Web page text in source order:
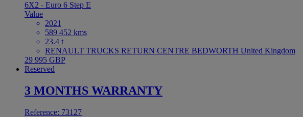
6X2 - Euro 6 Step E
Value
2021
589 452 kms
23.4 t
RENAULT TRUCKS RETURN CENTRE BEDWORTH United Kingdom
29 995 GBP
Reserved
3 MONTHS WARRANTY
Reference: 73127